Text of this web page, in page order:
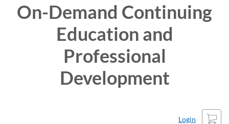
On-Demand Continuing
Education and
Professional
Development
Login
Cart